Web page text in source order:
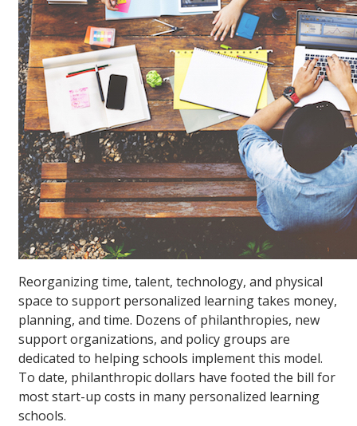
Reorganizing time, talent, technology, and physical
space to support personalized learning takes money,
planning, and time. Dozens of philanthropies, new
support organizations, and policy groups are
dedicated to helping schools implement this model.
To date, philanthropic dollars have footed the bill for
most start-up costs in many personalized learning
schools.